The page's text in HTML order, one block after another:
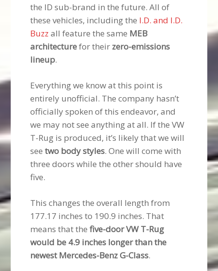
the ID sub-brand in the future. All of
these vehicles, including the I.D. and I.D.
Buzz all feature the same MEB
architecturefor their zero-emissions
lineup.
Everything we know at this point is
entirely unofficial. The company hasn’t
officially spoken of this endeavor, and
we may not see anything at all. If the VW
T-Rug is produced, it’s likely that we will
seetwo body styles. One will come with
three doors while the other should have
five.
This changes the overall length from
177.17 inches to 190.9 inches. That
means that thefive-door VW T-Rug
would be 4.9 inches longer than the
newest Mercedes-Benz G-Class.